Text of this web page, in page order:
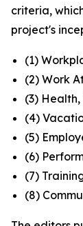
criteria,
project's
(1)
(2) Work
(3)
(4)
(5)
(6)
(7)
(8)